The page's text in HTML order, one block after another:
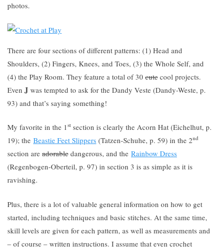
photos.
There are four sections of different patterns: (1) Head and
Shoulders, (2) Fingers, Knees, and Toes, (3) the Whole Self, and
(4) the Play Room. They feature a total of 30 cute cool projects.
Even J was tempted to ask for the Dandy Veste (Dandy-Weste, p.
93) and that’s saying something!
My favorite in the 1st section is clearly the Acorn Hat (Eichelhut, p.
19); the Beastie Feet Slippers (Tatzen-Schuhe, p. 59) in the 2nd
section are adorable dangerous, and the Rainbow Dress
(Regenbogen-Oberteil, p. 97) in section 3 is as simple as it is
ravishing.
Plus, there is a lot of valuable general information on how to get
started, including techniques and basic stitches. At the same time,
skill levels are given for each pattern, as well as measurements and
– of course – written instructions. I assume that even crochet